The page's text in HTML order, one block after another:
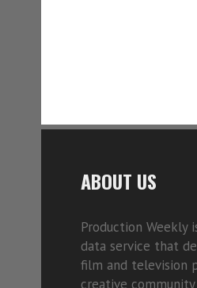
ABOUT US
Production Weekly
data service that
film and television
creative